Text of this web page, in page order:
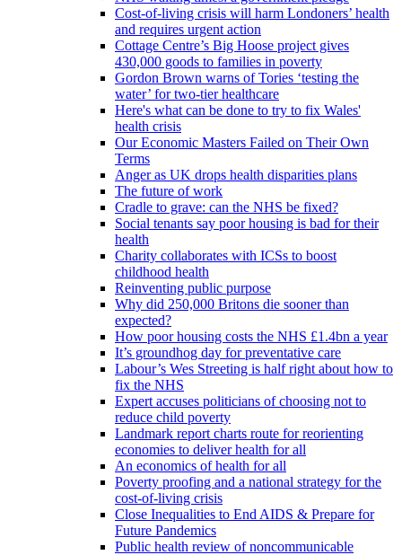
Cost-of-living crisis will harm Londoners’ health
and requires urgent action
Cottage Centre’s Big Hoose project gives
430,000 goods to families in poverty
Gordon Brown warns of Tories ‘testing the
water’ for two-tier healthcare
Here's what can be done to try to fix Wales'
health crisis
Our Economic Masters Failed on Their Own
Terms
Anger as UK drops health disparities plans
The future of work
Cradle to grave: can the NHS be fixed?
Social tenants say poor housing is bad for their
health
Charity collaborates with ICSs to boost
childhood health
Reinventing public purpose
Why did 250,000 Britons die sooner than
expected?
How poor housing costs the NHS £1.4bn a year
It’s groundhog day for preventative care
Labour’s Wes Streeting is half right about how to
fix the NHS
Expert accuses politicians of choosing not to
reduce child poverty
Landmark report charts route for reorienting
economies to deliver health for all
An economics of health for all
Poverty proofing and a national strategy for the
cost-of-living crisis
Close Inequalities to End AIDS & Prepare for
Future Pandemics
Public health review of noncommunicable